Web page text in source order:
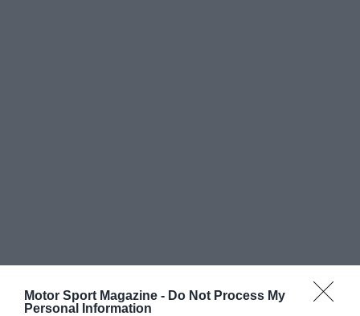
Motor Sport Magazine - Do Not Process My
Personal Information